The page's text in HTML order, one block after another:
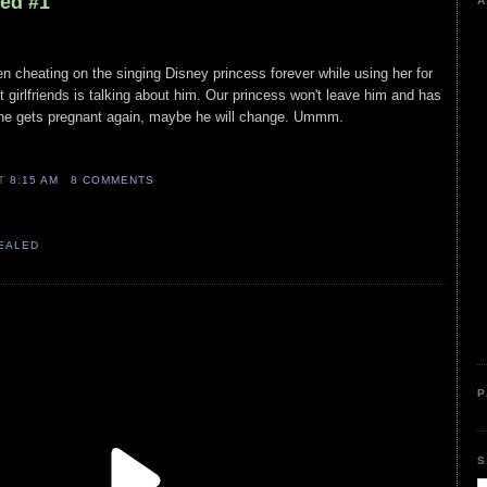
cheating on the singing Disney princess forever while using her for
girlfriends is talking about him. Our princess won't leave him and has
gets pregnant again, maybe he will change. Ummm.
8:15 AM 8 COMMENTS